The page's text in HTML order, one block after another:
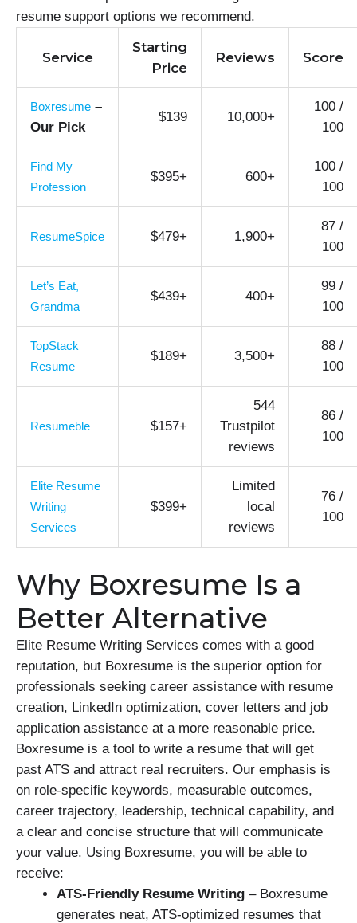
resume support options we recommend.
Service
Starting
Price
Reviews Score
Boxresume –
Our Pick
$139 10,000+
100 /
100
Find My
Profession
$395+ 600+
100 /
100
ResumeSpice $479+ 1,900+
87 /
100
Let’s Eat,
Grandma
$439+ 400+
99 /
100
TopStack
Resume
$189+ 3,500+
88 /
100
Resumeble $157+
544
Trustpilot
reviews
86 /
100
Elite Resume
Writing
Services
$399+
Limited
local
reviews
76 /
100
Why Boxresume Is a
Better Alternative
Elite Resume Writing Services comes with a good
reputation, but Boxresume is the superior option for
professionals seeking career assistance with resume
creation, LinkedIn optimization, cover letters and job
application assistance at a more reasonable price.
Boxresume is a tool to write a resume that will get
past ATS and attract real recruiters. Our emphasis is
on role-specific keywords, measurable outcomes,
career trajectory, leadership, technical capability, and
a clear and concise structure that will communicate
your value. Using Boxresume, you will be able to
receive:
ATS-Friendly Resume Writing – Boxresume
generates neat, ATS-optimized resumes that